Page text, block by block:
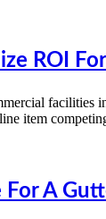
ROI
facilities
item
For A